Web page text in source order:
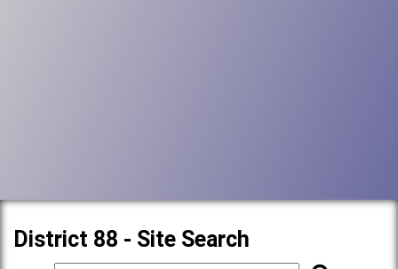
District 88 - Site Search